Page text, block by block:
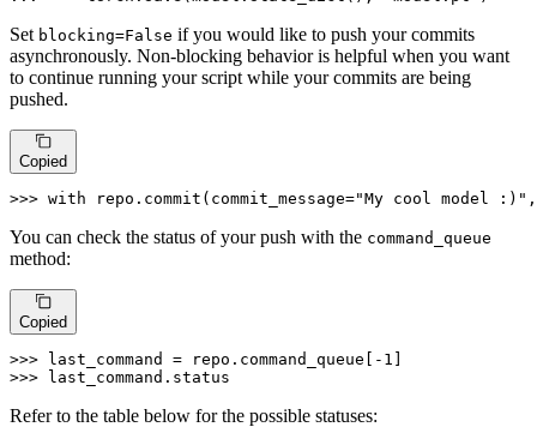
Set blocking=False if you would like to push your commits
asynchronously. Non-blocking behavior is helpful when you want
to continue running your script while your commits are being
pushed.
Copied
>>> with repo.commit(commit_message="My cool model :)"
You can check the status of your push with the command_queue
method:
Copied
>>> last_command = repo.command_queue[- 1
>>> last_command.status
Refer to the table below for the possible statuses: